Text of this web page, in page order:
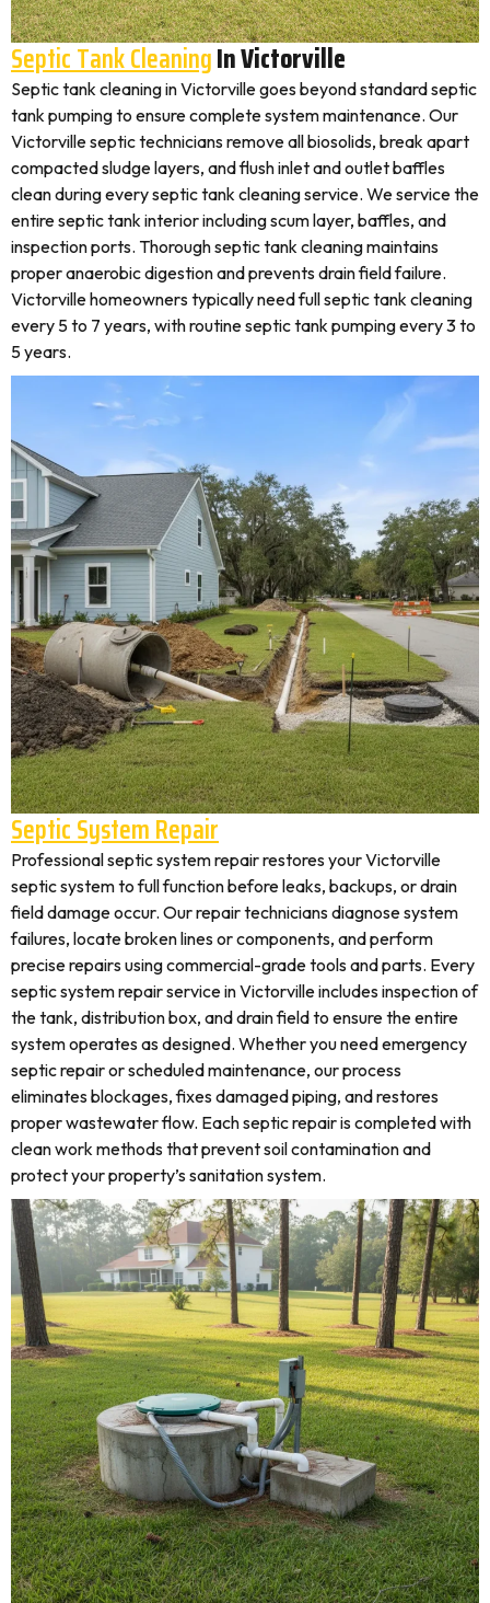
Septic Tank CleaningIn Victorville
Septic tank cleaning in Victorville goes beyond standard septic
tank pumping to ensure complete system maintenance. Our
Victorville septic technicians remove all biosolids, break apart
compacted sludge layers, and flush inlet and outlet baffles
clean during every septic tank cleaning service. We service the
entire septic tank interior including scum layer, baffles, and
inspection ports. Thorough septic tank cleaning maintains
proper anaerobic digestion and prevents drain field failure.
Victorville homeowners typically need full septic tank cleaning
every 5 to 7 years, with routine septic tank pumping every 3 to
5 years.
Septic System Repair
Professional septic system repair restores your Victorville
septic system to full function before leaks, backups, or drain
field damage occur. Our repair technicians diagnose system
failures, locate broken lines or components, and perform
precise repairs using commercial-grade tools and parts. Every
septic system repair service in Victorville includes inspection of
the tank, distribution box, and drain field to ensure the entire
system operates as designed. Whether you need emergency
septic repair or scheduled maintenance, our process
eliminates blockages, fixes damaged piping, and restores
proper wastewater flow. Each septic repair is completed with
clean work methods that prevent soil contamination and
protect your property’s sanitation system.